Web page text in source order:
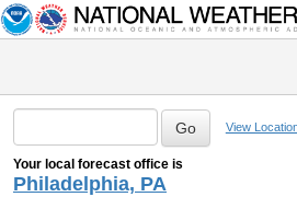
View
Your local forecast office is
Philadelphia, PA